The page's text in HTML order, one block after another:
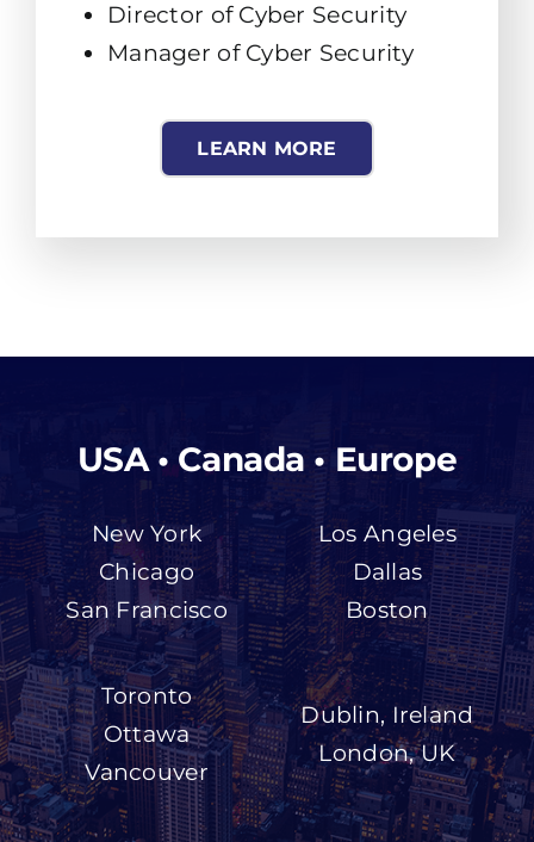
Director of Cyber Security
Manager of Cyber Security
LEARN MORE
USA • Canada • Europe
New York
Chicago
San Francisco
Los Angeles
Dallas
Boston
Toronto
Ottawa
Vancouver
Dublin, Ireland
London, UK